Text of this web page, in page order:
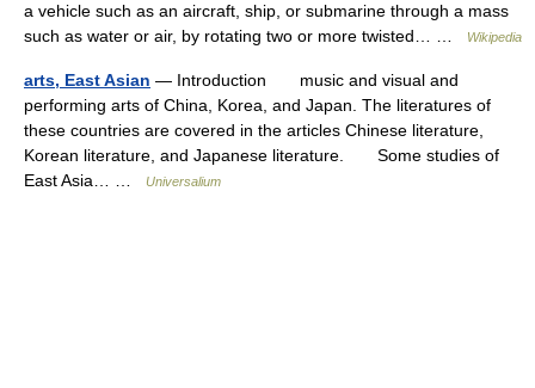
a vehicle such as an aircraft, ship, or submarine through a mass
such as water or air, by rotating two or more twisted… …
Wikipedia
arts, East Asian — Introduction music and visual and
performing arts of China, Korea, and Japan. The literatures of
these countries are covered in the articles Chinese literature,
Korean literature, and Japanese literature. Some studies of
East Asia… …
Universalium